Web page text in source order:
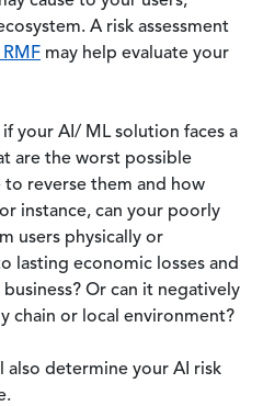
A risk assessment
RMF may help evaluate your
your AI/ ML solution faces a
are the worst possible
reverse them and how
instance, can your poorly
users physically or
lasting economic losses and
Or can it negatively
chain or local environment?
also determine your AI risk